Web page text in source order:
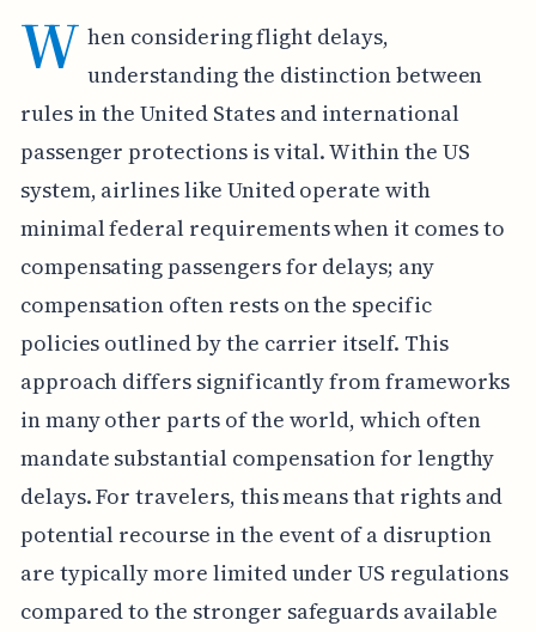
W hen considering flight delays,
understanding the distinction between
rules in the United States and international
passenger protections is vital. Within the US
system, airlines like United operate with
minimal federal requirements when it comes to
compensating passengers for delays; any
compensation often rests on the specific
policies outlined by the carrier itself. This
approach differs significantly from frameworks
in many other parts of the world, which often
mandate substantial compensation for lengthy
delays. For travelers, this means that rights and
potential recourse in the event of a disruption
are typically more limited under US regulations
compared to the stronger safeguards available